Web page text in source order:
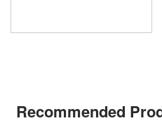
Recommended